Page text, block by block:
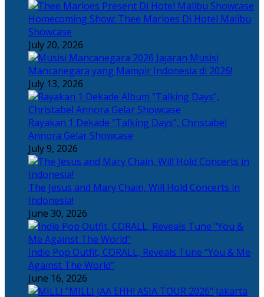
Homecoming Show: Thee Marloes Di Hotel Malibu
Showcase
July 20, 2026
Jajaran Musisi
Mancanegara yang Mampir Indonesia di 2026!
July 13, 2026
Rayakan 1 Dekade “Talking Days”, Christabel
Annora Gelar Showcase
July 9, 2026
The Jesus and Mary Chain, Will Hold Concerts in
Indonesia!
June 30, 2026
Indie Pop Outfit, CORALL, Reveals Tune “You & Me
Against The World”
June 16, 2026